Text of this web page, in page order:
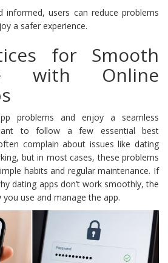
informed, users can reduce problems
a safer experience.
for Smooth
with Online
problems and enjoy a seamless
to follow a few essential best
complain about issues like dating
but in most cases, these problems
habits and regular maintenance. If
dating apps don’t work smoothly, the
use and manage the app.